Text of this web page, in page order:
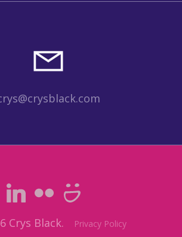
Crys Black. Privacy Policy